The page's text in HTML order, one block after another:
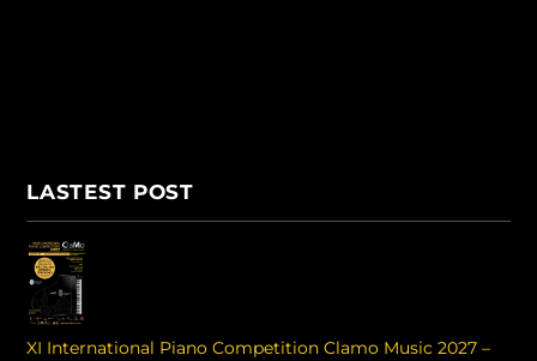
LASTEST POST
XI International Piano Competition Clamo Music 2027 –